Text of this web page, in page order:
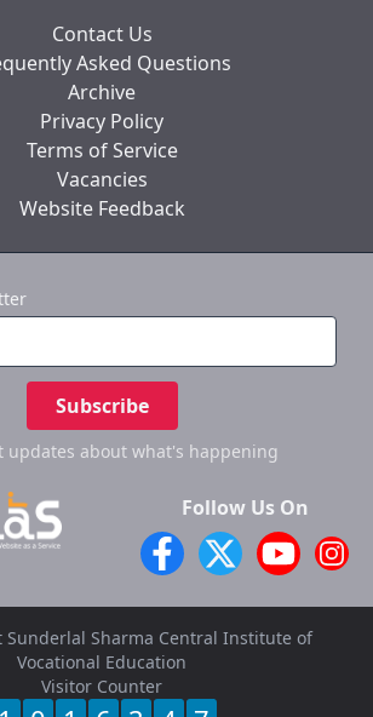
Contact Us
Asked Questions
Archive
Privacy Policy
Terms of Service
Vacancies
Website Feedback
Subscribe
updates about what's happening
Follow Us On
Sunderlal Sharma Central Institute of
Vocational Education
Visitor Counter